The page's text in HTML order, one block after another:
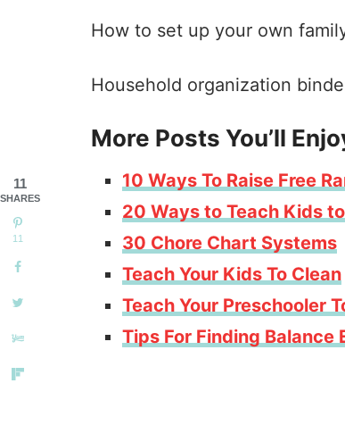
How to set up your own
Household organization
More Posts You’ll
10 Ways To Raise Free
20 Ways to Teach Kids
30 Chore Chart Systems
Teach Your Kids To Clean
Teach Your Preschooler
Tips For Finding Balance
11
SHARES
11